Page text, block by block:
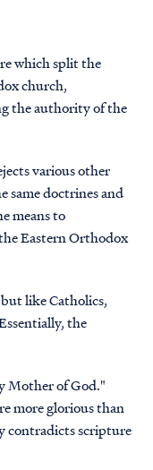
which split the
church,
the authority of the
various other
same doctrines and
means to
Eastern Orthodox
like Catholics,
the
Mother of God."
more glorious than
contradicts scripture